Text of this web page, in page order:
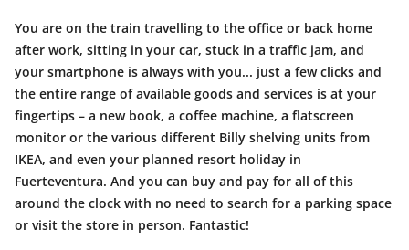
You are on the train travelling to the office or back home
after work, sitting in your car, stuck in a traffic jam, and
your smartphone is always with you... just a few clicks and
the entire range of available goods and services is at your
fingertips – a new book, a coffee machine, a flatscreen
monitor or the various different Billy shelving units from
IKEA, and even your planned resort holiday in
Fuerteventura. And you can buy and pay for all of this
around the clock with no need to search for a parking space
or visit the store in person. Fantastic!